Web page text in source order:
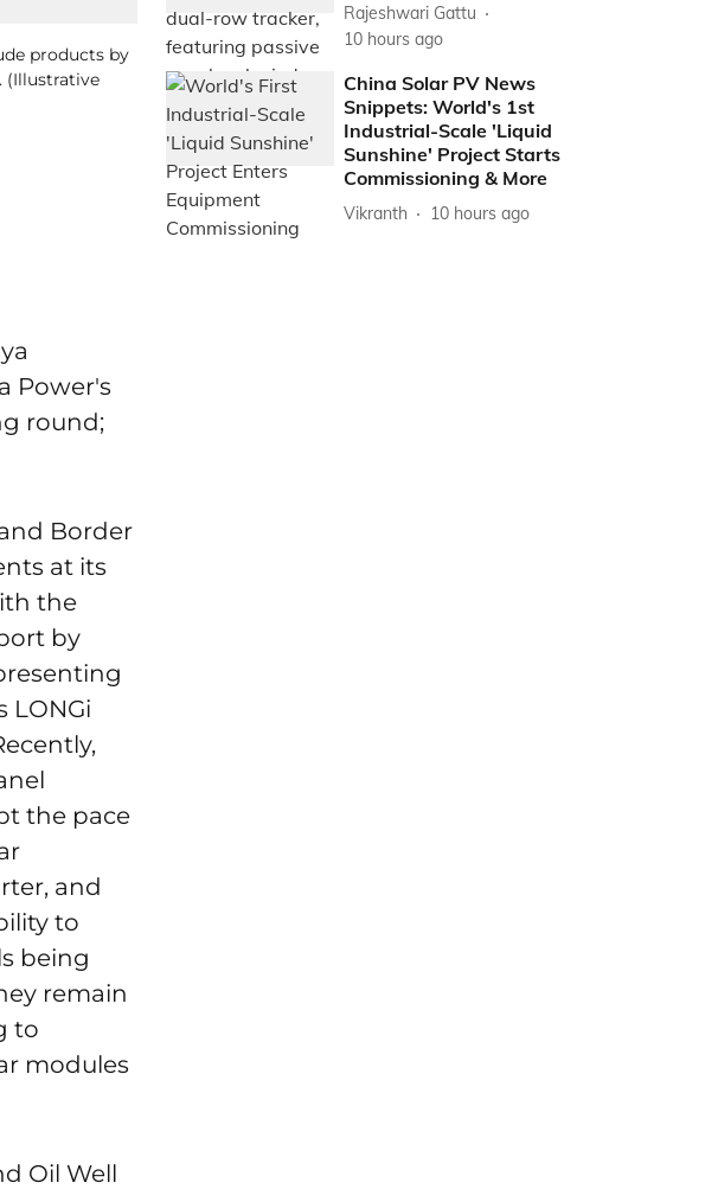
products by
(Illustrative
Power's
round;
Border
at its
the
by
LONGi
the pace
and
to
being
remain
to
modules
Oil Well
Rajeshwari Gattu
10 hours ago
China Solar PV News
Snippets: World's 1st
Industrial-Scale 'Liquid
Sunshine' Project Starts
Commissioning & More
Vikranth 10 hours ago